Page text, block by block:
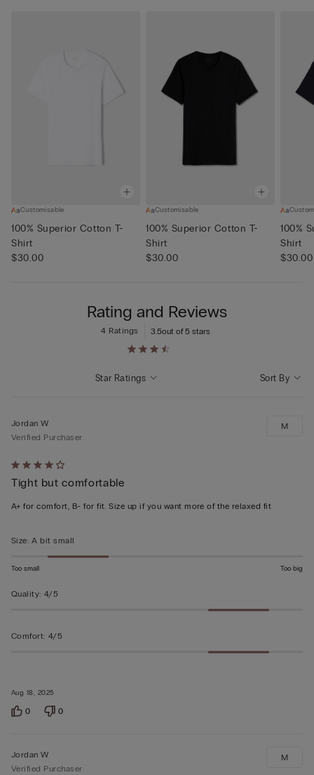
Customisable
100% Superior Cotton T-
Shirt
$30.00
Customisable
100% Superior Cotton T-
Shirt
$30.00
100%
Shirt
$30.00
Rating and Reviews
3.5out of 5 stars
4 Ratings
Sort By
Star Ratings
Rated
4
out
5
Aug 18, 2025
Jordan W
Verified Purchaser
Tight but comfortable
A+ for comfort, B- for fit. Size up if you want more of the relaxed fit
M
Size: A bit small
Too small Too big
Quality: 4/5
Comfort: 4/5
0 0
Jordan W
Verified Purchaser
M